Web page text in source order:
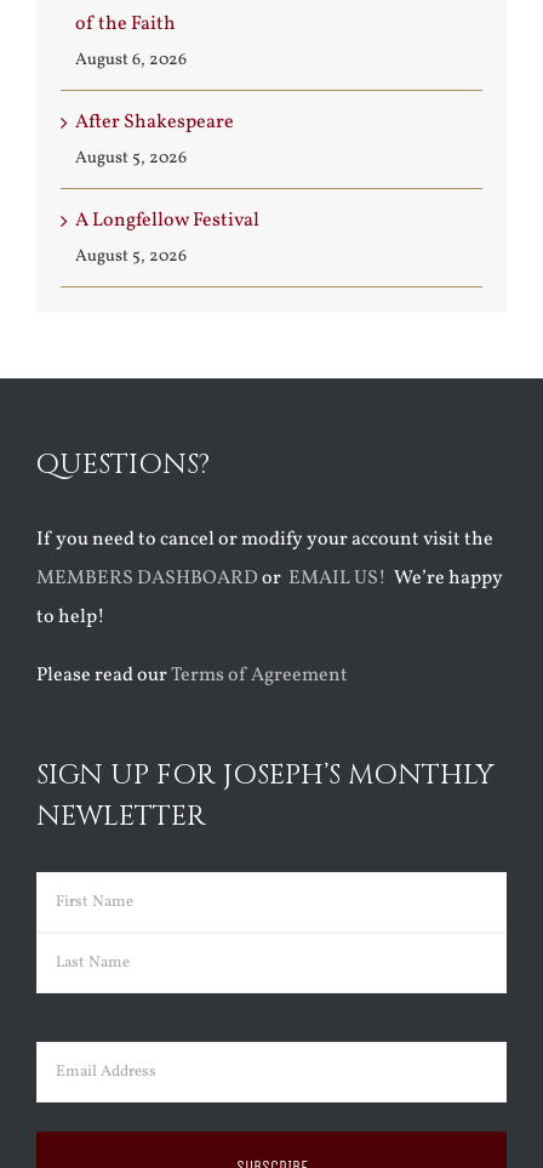
of the Faith
August 6, 2026
After Shakespeare
August 5, 2026
A Longfellow Festival
August 5, 2026
QUESTIONS?
If you need to cancel or modify your account visit the
MEMBERS DASHBOARDor EMAIL US! We’re happy
to help!
Please read ourTerms of Agreement
SIGN UP FOR JOSEPH’S MONTHLY
NEWLETTER
Name (Required)
First
Email (Required)